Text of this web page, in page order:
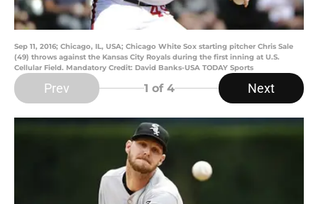
Sep 11, 2016; Chicago, IL, USA; Chicago White Sox starting pitcher Chris Sale
(49) throws against the Kansas City Royals during the first inning at U.S.
Cellular Field. Mandatory Credit: David Banks-USA TODAY Sports
Prev 1 of 4 Next